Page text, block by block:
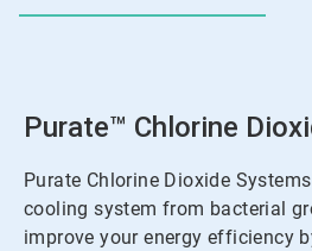
Purate™ Chlorine
Purate Chlorine Dioxide
cooling system from bacterial
improve your energy efficiency